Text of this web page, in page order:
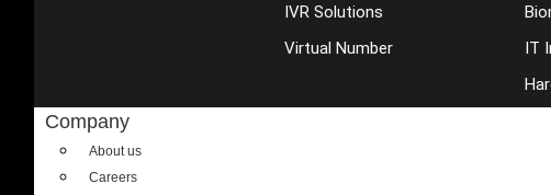
IVR Solutions
Virtual Number
IT
Company
About us
Careers